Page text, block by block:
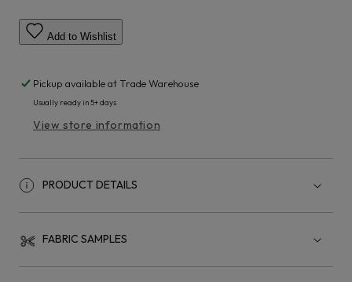
Add to Wishlist
Pickup available at Trade Warehouse
Usually ready in 5+ days
View store information
PRODUCT DETAILS
FABRIC SAMPLES